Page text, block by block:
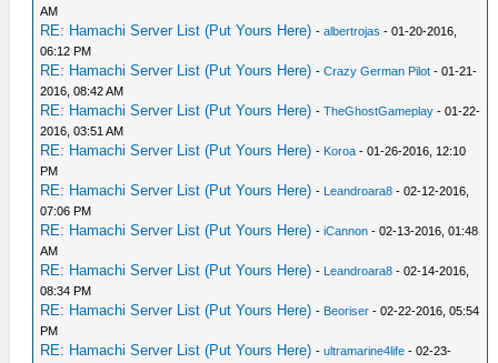
AM
RE: Hamachi Server List (Put Yours Here) -albertrojas - 01-20-2016,
06:12 PM
RE: Hamachi Server List (Put Yours Here) -Crazy German Pilot - 01-21-
2016, 08:42 AM
RE: Hamachi Server List (Put Yours Here) -TheGhostGameplay - 01-22-
2016, 03:51 AM
RE: Hamachi Server List (Put Yours Here) - Koroa - 01-26-2016, 12:10
PM
RE: Hamachi Server List (Put Yours Here) - Leandroara8 - 02-12-2016,
07:06 PM
RE: Hamachi Server List (Put Yours Here) -iCannon - 02-13-2016, 01:48
AM
RE: Hamachi Server List (Put Yours Here) - Leandroara8 - 02-14-2016,
08:34 PM
RE: Hamachi Server List (Put Yours Here) - Beoriser - 02-22-2016, 05:54
PM
RE: Hamachi Server List (Put Yours Here) -ultramarine4life - 02-23-